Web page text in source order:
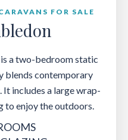
FOR SALE
a two-bedroom static
blends contemporary
includes a large wrap-
to enjoy the outdoors.